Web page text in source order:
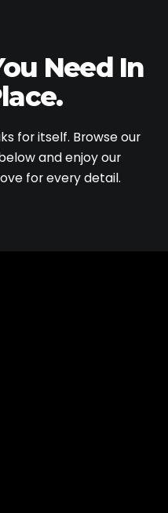
NeedIn
for itself. Browse our
and enjoy our
for every detail.